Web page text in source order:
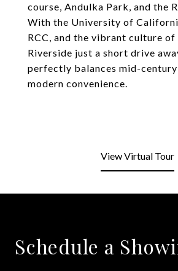
course, Andulka Park, and the
With the University of
RCC, and the vibrant culture
Riverside just a short drive
perfectly balances mid-
modern convenience.
View Virtual Tour
Schedule a